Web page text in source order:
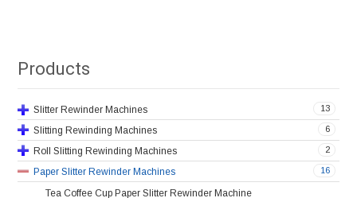
Products
13
Slitter Rewinder Machines
6
Slitting Rewinding Machines
2
Roll Slitting Rewinding Machines
16
Paper Slitter Rewinder Machines
Tea Coffee Cup Paper Slitter Rewinder Machine